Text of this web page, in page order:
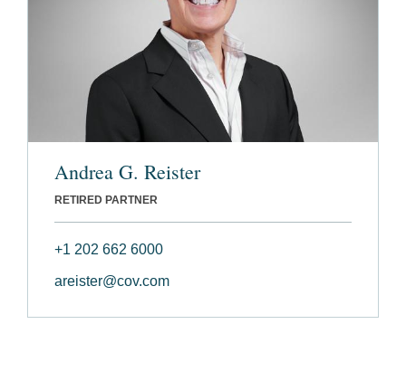
Andrea G. Reister
RETIRED PARTNER
+1 202 662 6000
areister@cov.com